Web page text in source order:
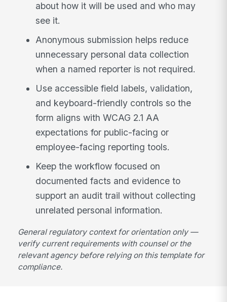
about how it will be used and who may
see it.
Anonymous submission helps reduce
unnecessary personal data collection
when a named reporter is not required.
Use accessible field labels, validation,
and keyboard-friendly controls so the
form aligns with WCAG 2.1 AA
expectations for public-facing or
employee-facing reporting tools.
Keep the workflow focused on
documented facts and evidence to
support an audit trail without collecting
unrelated personal information.
General regulatory context for orientation only —
verify current requirements with counsel or the
relevant agency before relying on this template for
compliance.